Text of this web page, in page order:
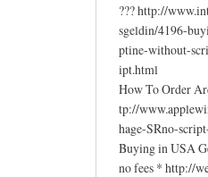
??? http://
sgeldin/4196-
ptine-without-
ipt.html
How To Order
tp://
hage-SRno-
Buying in USA
no fees * http://